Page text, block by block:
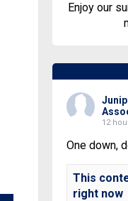
Enjoy our
12
One down,
This
right now